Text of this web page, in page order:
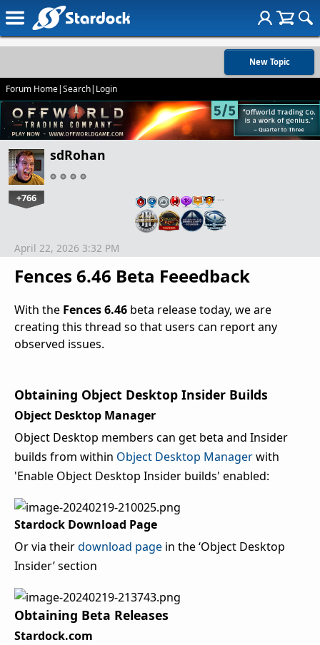
New Topic
Forum Home|Search| Login
sdRohan
+766 …
Fences 6.46 Beta Feeedback
April 22, 2026 3:32 PM
With the Fences 6.46 beta release today, we are
creating this thread so that users can report any
observed issues.
Obtaining Object Desktop Insider Builds
Object Desktop Manager
Object Desktop members can get beta and Insider
builds from within Object Desktop Managerwith
'Enable Object Desktop Insider builds' enabled:
Stardock Download Page
Or via theirdownload page in the ‘Object Desktop
Insider’ section
Obtaining Beta Releases
Stardock.com